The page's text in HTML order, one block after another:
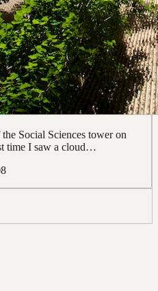
Social Sciences tower on
time I saw a cloud…